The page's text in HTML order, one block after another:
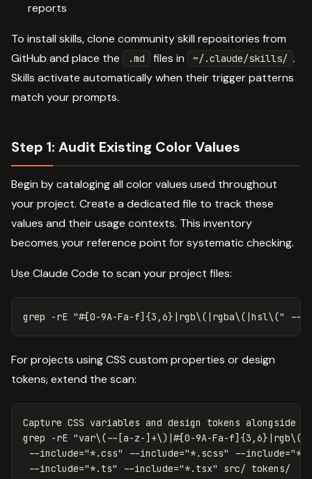
reports
To install skills, clone community skill repositories from
GitHub and place the
.md files in ~/.claude/skills/ .
Skills activate automatically when their trigger patterns
match your prompts.
Step 1: Audit Existing Color Values
Begin by cataloging all color values used throughout
your project. Create a dedicated file to track these
values and their usage contexts. This inventory
becomes your reference point for systematic checking.
Use Claude Code to scan your project files:
grep -rE "#[0-9A-Fa-f]{3,6}|rgb\( |rgba\( |hsl\(" --
For projects using CSS custom properties or design
tokens, extend the scan:
grep -rE "var\(--[a-z-]+\) |#[0-9A-Fa-f]{3,6}|rgb\(
--include="*.css" --include="*.scss" --include=
--include="*.ts" --include="*.tsx"